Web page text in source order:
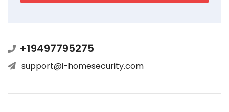
+19497795275
support@i-homesecurity.com